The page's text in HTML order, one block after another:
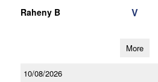
Raheny B V
More
10/08/2026